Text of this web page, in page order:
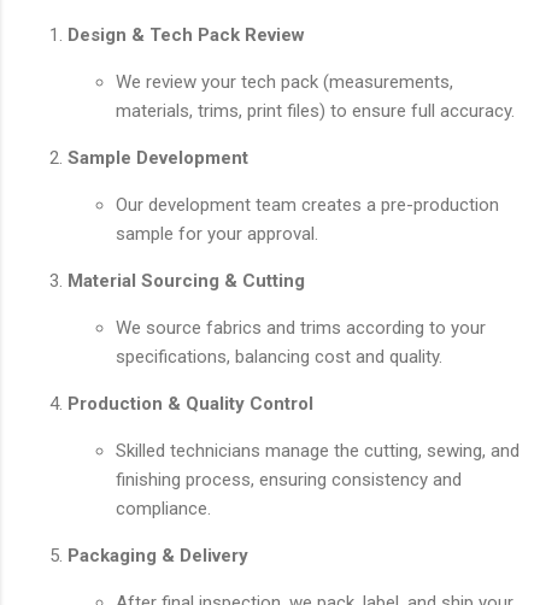
Design & Tech Pack Review
We review your tech pack (measurements,
materials, trims, print files) to ensure full accuracy.
Sample Development
Our development team creates a pre-production
sample for your approval.
Material Sourcing & Cutting
We source fabrics and trims according to your
specifications, balancing cost and quality.
Production & Quality Control
Skilled technicians manage the cutting, sewing, and
finishing process, ensuring consistency and
compliance.
Packaging & Delivery